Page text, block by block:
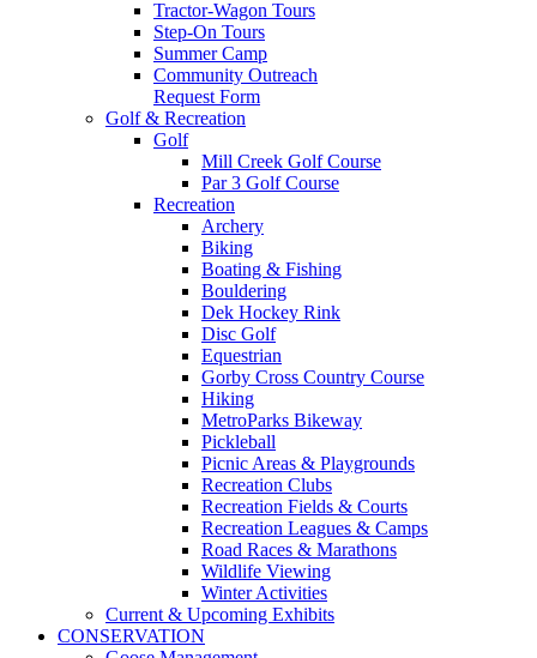
Tractor-Wagon Tours
Step-On Tours
Summer Camp
Community Outreach
Request Form
Golf & Recreation
Golf
Mill Creek Golf Course
Par 3 Golf Course
Recreation
Archery
Biking
Boating & Fishing
Bouldering
Dek Hockey Rink
Disc Golf
Equestrian
Gorby Cross Country Course
Hiking
MetroParks Bikeway
Pickleball
Picnic Areas & Playgrounds
Recreation Clubs
Recreation Fields & Courts
Recreation Leagues & Camps
Road Races & Marathons
Wildlife Viewing
Winter Activities
Current & Upcoming Exhibits
CONSERVATION